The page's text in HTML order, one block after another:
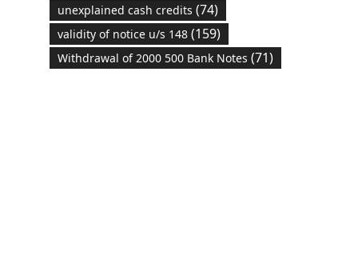
unexplained cash credits (74)
validity of notice u/s 148(159)
Withdrawal of 2000 500 Bank Notes (71)